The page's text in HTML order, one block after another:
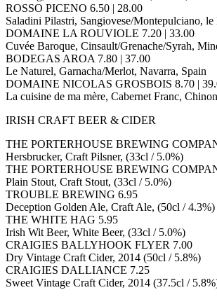
ROSSO PICENO 6.50 | 28.00
Saladini Pilastri, Sangiovese/Montepulciano,
DOMAINE LA ROUVIOLE 7.20 | 33.00
Cuvée Baroque, Cinsault/Grenache/Syrah,
BODEGAS AROA 7.80 | 37.00
Le Naturel, Garnacha/Merlot, Navarra, Spain
DOMAINE NICOLAS GROSBOIS 8.70 |
La cuisine de ma mère, Cabernet Franc,
IRISH CRAFT BEER & CIDER
THE PORTERHOUSE BREWING
Hersbrucker, Craft Pilsner, (33cl / 5.0%)
THE PORTERHOUSE BREWING
Plain Stout, Craft Stout, (33cl / 5.0%)
TROUBLE BREWING 6.95
Deception Golden Ale, Craft Ale, (50cl / 4.3%)
THE WHITE HAG 5.95
Irish Wit Beer, White Beer, (33cl / 5.0%)
CRAIGIES BALLYHOOK FLYER 7.00
Dry Vintage Craft Cider, 2014 (50cl / 5.8%)
CRAIGIES DALLIANCE 7.25
Sweet Vintage Craft Cider, 2014 (37.5cl /